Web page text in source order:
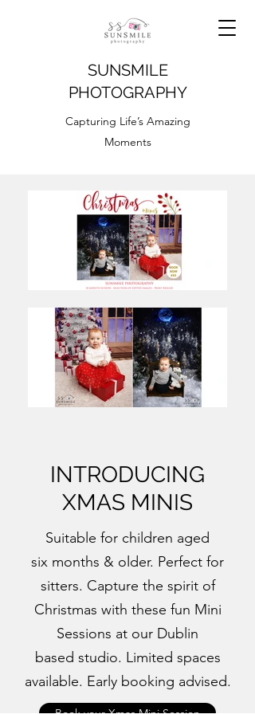
SUNSMILE
PHOTOGRAPHY
Capturing Life’s Amazing
Moments
INTRODUCING
XMAS MINIS
Suitable for children aged
six months & older. Perfect for
sitters. Capture the spirit of
Christmas with these fun Mini
Sessions at our Dublin
based studio. Limited spaces
available. Early booking advised.